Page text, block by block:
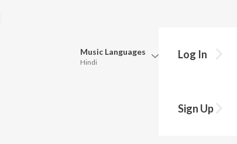
Music Languages
Hindi
Log In
Sign Up